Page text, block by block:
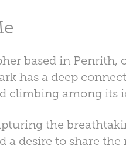
based in Penrith,
has a deep
climbing among its
the
a desire to share